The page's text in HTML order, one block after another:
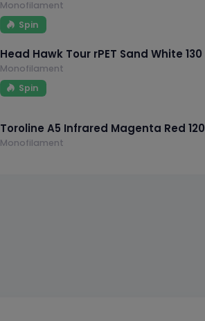
Monofilament
Spin
Head Hawk Tour rPET Sand White 130
Monofilament
Spin
Toroline A5 Infrared Magenta Red 120
Monofilament